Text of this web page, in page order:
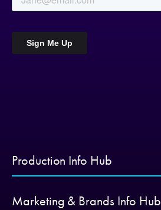
Production Info Hub
Marketing & Brands Info Hub